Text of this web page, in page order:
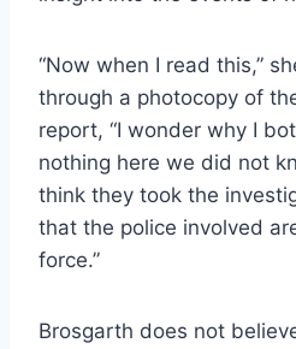
“Now when I read this,”
through a photocopy of
report, “I wonder why I
nothing here we did not
think they took the
that the police involved
force.”
Brosgarth does not